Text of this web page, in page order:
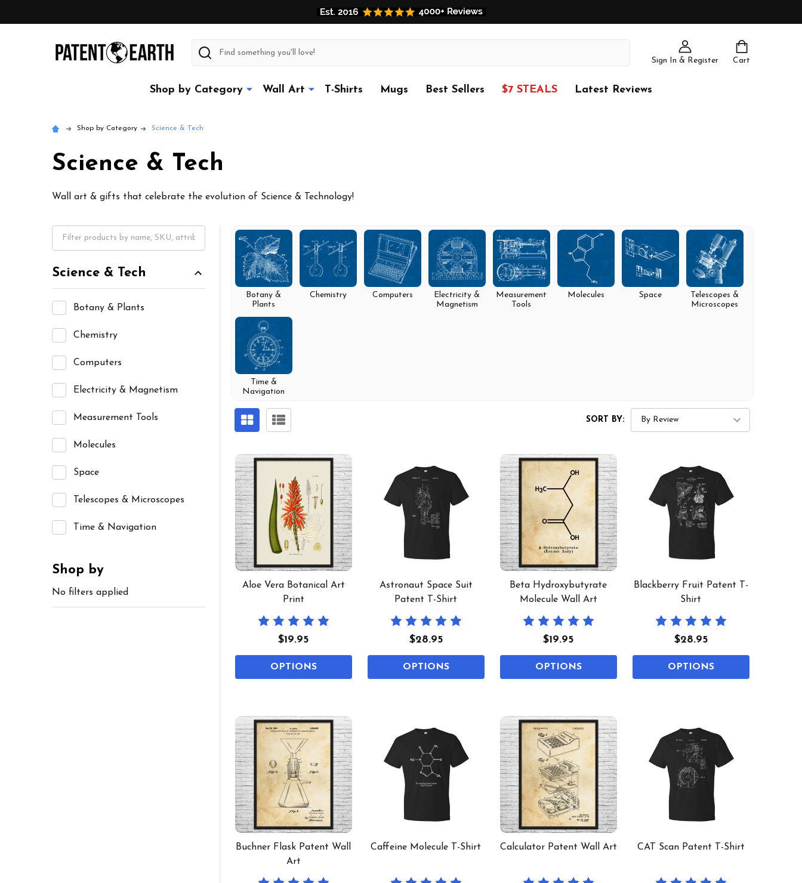
Sign In & Register Cart
Search
Shop by Category Wall Art T-Shirts Mugs Best Sellers $7 STEALS Latest Reviews
Shop by Category Science & Tech
Science & Tech
Wall art & gifts that celebrate the evolution of Science & Technology!
Science & Tech
Botany & Plants
Chemistry
Computers
Electricity & Magnetism
Measurement Tools
Molecules
Space
Telescopes & Microscopes
Time & Navigation
Shop by
No filters applied
Botany &
Plants
Chemistry Computers
Electricity &
Magnetism
Measurement
Tools
Molecules Space
Telescopes &
Microscopes
Time &
Navigation
SORT BY:
Aloe Vera Botanical Art
Print
$19.95
OPTIONS
Astronaut Space Suit
Patent T-Shirt
$28.95
OPTIONS
Beta Hydroxybutyrate
Molecule Wall Art
$19.95
OPTIONS
Blackberry Fruit Patent T-
Shirt
$28.95
OPTIONS
Buchner Flask Patent Wall
Art
Caffeine Molecule T-Shirt Calculator Patent Wall Art CAT Scan Patent T-Shirt